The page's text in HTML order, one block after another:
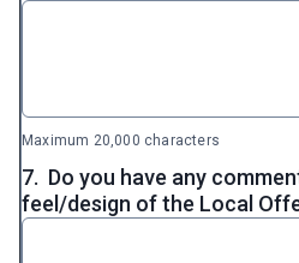
Maximum 20,000 characters
7. Do you have any
feel/design of the Local